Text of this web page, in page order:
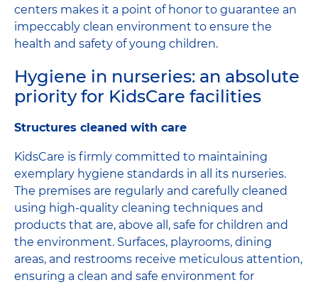
centers makes it a point of honor to guarantee an
impeccably clean environment to ensure the
health and safety of young children.
Hygiene in nurseries: an absolute
priority for KidsCare facilities
Structures cleaned with care
KidsCare is firmly committed to maintaining
exemplary hygiene standards in all its nurseries.
The premises are regularly and carefully cleaned
using high-quality cleaning techniques and
products that are, above all, safe for children and
the environment. Surfaces, playrooms, dining
areas, and restrooms receive meticulous attention,
ensuring a clean and safe environment for